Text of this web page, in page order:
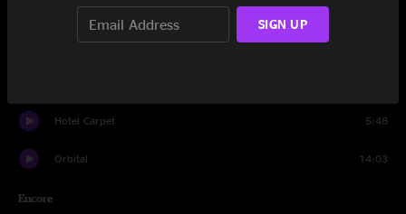
Undertow
Carini
Hotel Carpet 5:48
Orbital 14:03
Encore
SIGN UP